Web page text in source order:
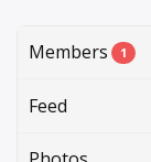
Members 1
Feed